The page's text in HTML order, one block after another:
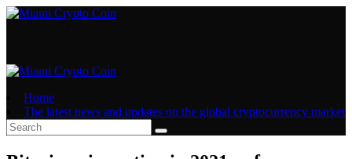
Skip
Home
The latest news and updates on the global cryptocurrency market